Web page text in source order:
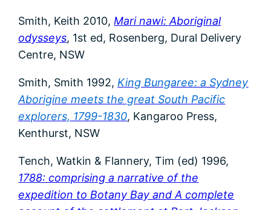
Smith, Keith 2010, Mari nawi: Aboriginal
odysseys, 1st ed, Rosenberg, Dural Delivery
Centre, NSW
Smith, Smith 1992, King Bungaree: a Sydney
Aborigine meets the great South Pacific
explorers, 1799-1830, Kangaroo Press,
Kenthurst, NSW
Tench, Watkin & Flannery, Tim (ed) 1996,
1788: comprising a narrative of the
expedition to Botany Bay and A complete